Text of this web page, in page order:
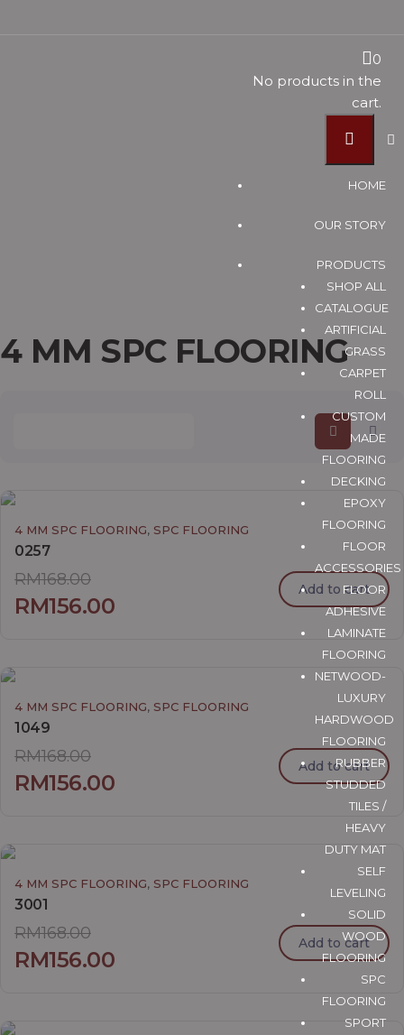
0
No products in the
cart.
HOME
OUR STORY
PRODUCTS
SHOP ALL
CATALOGUE
ARTIFICIAL
GRASS
CARPET
ROLL
CUSTOM
MADE
FLOORING
DECKING
EPOXY
FLOORING
FLOOR
ACCESSORIES
FLOOR
ADHESIVE
LAMINATE
FLOORING
NETWOOD-
LUXURY
HARDWOOD
FLOORING
RUBBER
STUDDED
TILES /
HEAVY
DUTY MAT
SELF
LEVELING
SOLID
WOOD
FLOORING
SPC
FLOORING
SPORT
4 MM SPC
Suppliers Johor Bahru (JB) ~ U Floor Sdn Bhd
4 MM SPC FLOORING
4 MM SPC FLOORING, SPC FLOORING
0257
RM168.00
RM156.00
Add to cart
4 MM SPC FLOORING, SPC FLOORING
1049
RM168.00
RM156.00
Add to cart
4 MM SPC FLOORING, SPC FLOORING
3001
RM168.00
RM156.00
Add to cart